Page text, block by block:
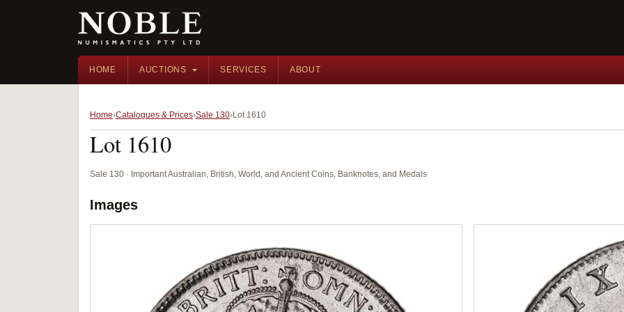
HOME AUCTIONS SERVICES ABOUT
Home Catalogues & Prices Sale 130 Lot 1610
Lot 1610
Sale 130 · Important Australian, British, World, and Ancient Coins, Banknotes, and Medals
Images